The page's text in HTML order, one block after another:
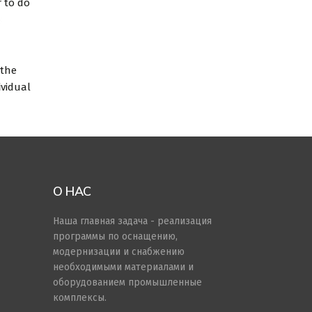
to do
О НАС
Наша главная задача - реализация
программы по оснащению,
модернизации и снабжению
необходимыми материалами и
оборудованием промышленные
комплексы.